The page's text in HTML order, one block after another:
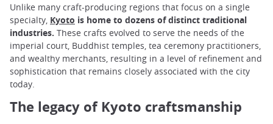
Unlike many craft-producing regions that focus on a single
specialty, Kyoto is home to dozens of distinct traditional
industries. These crafts evolved to serve the needs of the
imperial court, Buddhist temples, tea ceremony practitioners,
and wealthy merchants, resulting in a level of refinement and
sophistication that remains closely associated with the city
today.
The legacy of Kyoto craftsmanship